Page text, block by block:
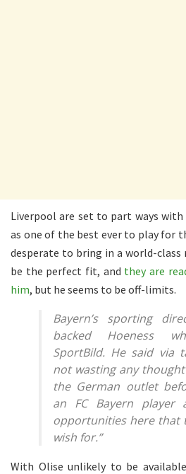
Liverpool are set to part ways
as one of the best ever to play for
desperate to bring in a world-class
be the perfect fit, and they are
him, but he seems to be off-limits.
Bayern’s sporting
backed Hoeness
SportBild. He said via
not wasting any
the German outlet
an FC Bayern
opportunities here that
wish for.”
With Olise unlikely to be